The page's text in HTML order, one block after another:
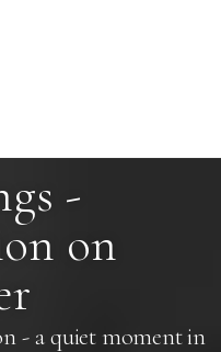
-
on
- a quiet moment in